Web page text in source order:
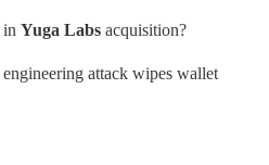
in Yuga Labs acquisition?
engineering attack wipes wallet